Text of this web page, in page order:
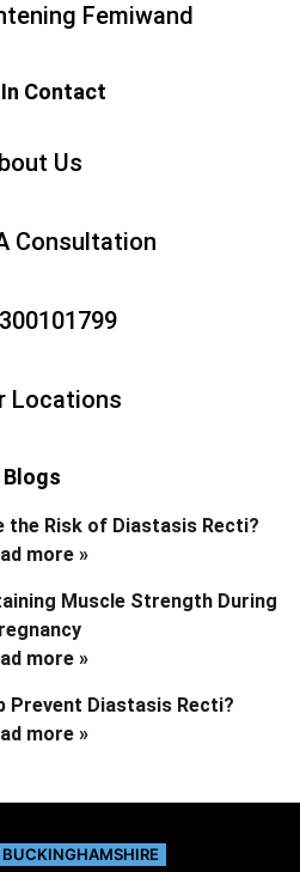
Femiwand
Contact
Us
Consultation
Locations
Blogs
the Risk of Diastasis Recti?
more »
Muscle Strength During
more »
Prevent Diastasis Recti?
more »
BUCKINGHAMSHIRE